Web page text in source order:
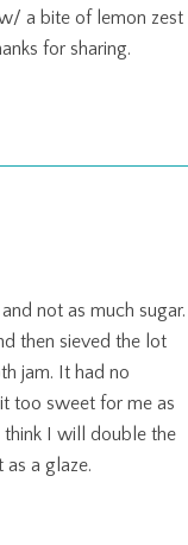
a bite of lemon zest
for sharing.
not as much sugar.
then sieved the lot
jam. It had no
too sweet for me as
think I will double the
a glaze.